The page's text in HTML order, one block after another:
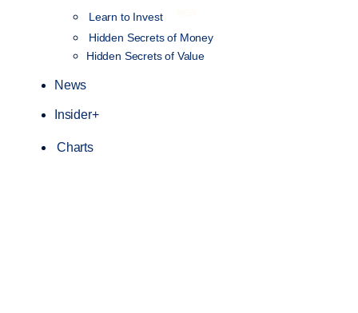
Learn to Invest
Hidden Secrets of Money
Hidden Secrets of Value
News
Insider+
Charts